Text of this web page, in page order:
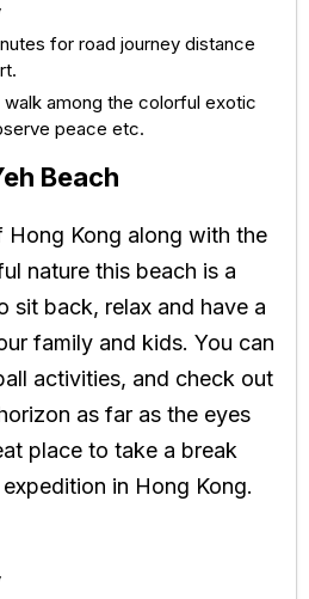
for road journey distance
walk among the colorful exotic
peace etc.
Beach
Kong along with the
nature this beach is a
sit back, relax and have a
family and kids. You can
activities, and check out
as far as the eyes
place to take a break
in Hong Kong.